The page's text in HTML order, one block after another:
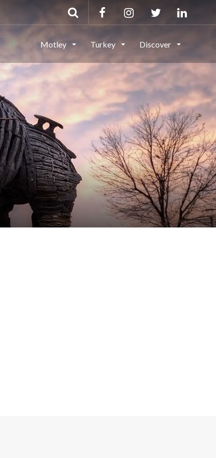
Motley Turkey Discover